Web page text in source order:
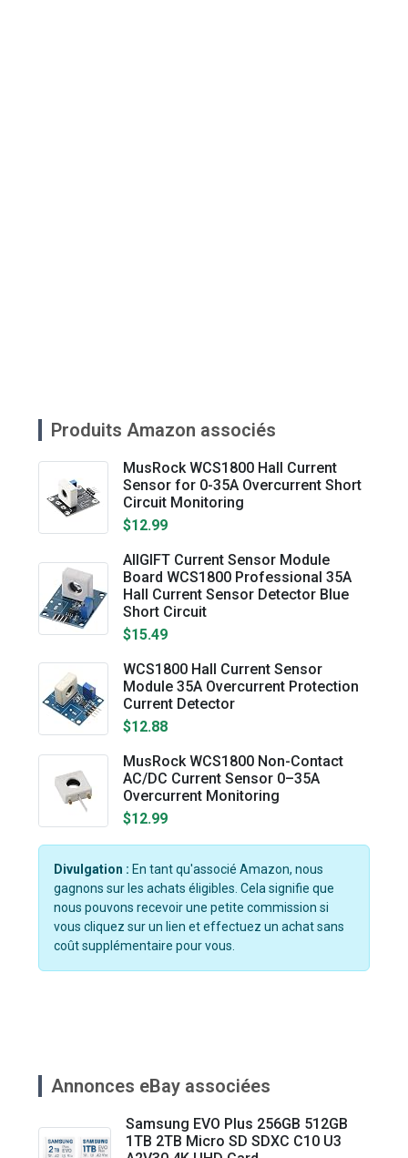
Produits Amazon associés
MusRock WCS1800 Hall Current
Sensor for 0-35A Overcurrent Short
Circuit Monitoring
$12.99
AllGIFT Current Sensor Module
Board WCS1800 Professional 35A
Hall Current Sensor Detector Blue
Short Circuit
$15.49
WCS1800 Hall Current Sensor
Module 35A Overcurrent Protection
Current Detector
$12.88
MusRock WCS1800 Non-Contact
AC/DC Current Sensor 0–35A
Overcurrent Monitoring
$12.99
Divulgation : En tant qu'associé Amazon, nous
gagnons sur les achats éligibles. Cela signifie que
nous pouvons recevoir une petite commission si
vous cliquez sur un lien et effectuez un achat sans
coût supplémentaire pour vous.
Annonces eBay associées
Samsung EVO Plus 256GB 512GB
1TB 2TB Micro SD SDXC C10 U3